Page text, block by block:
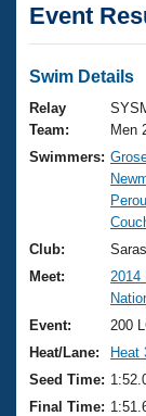
Articles
Swimming
Training
Video
Club
Workout
Virtual
2026
National
Results
Records
Eligibility
Club
Workout
About Us
What Is
USMS
Logo
Join
Event
Swim Details
Relay
Team:
Men
Swimmers:
Club:
Meet:
2014
Event:
200
Heat/Lane:
Heat
Seed Time:
Final Time: